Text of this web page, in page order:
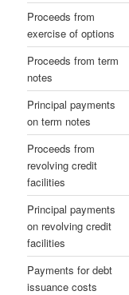
Proceeds from
exercise of options
Proceeds from term
notes
Principal payments
on term notes
Proceeds from
revolving credit
facilities
Principal payments
on revolving credit
facilities
Payments for debt
issuance costs